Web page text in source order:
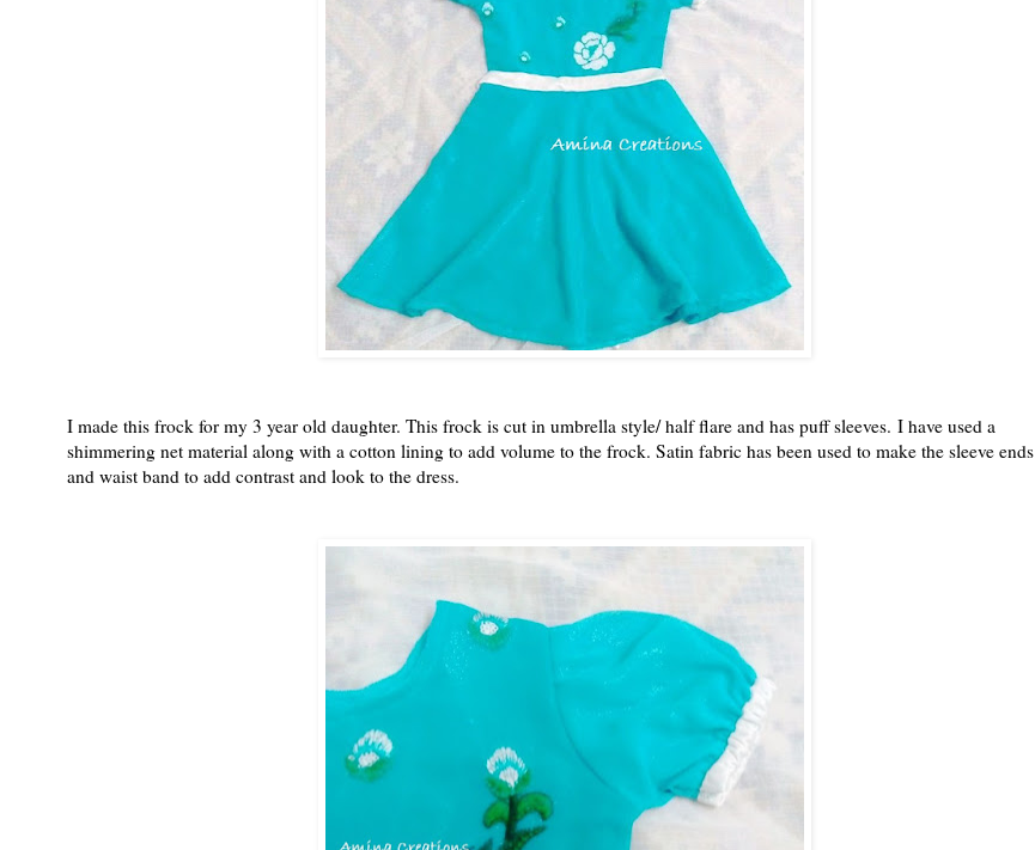
I made this frock for my 3 year old daughter. This frock is cut in umbrella style/ half flare and has puff sleeves. I have used a
shimmering net material along with a cotton lining to add volume to the frock. Satin fabric has been used to make the sleeve ends
and waist band to add contrast and look to the dress.